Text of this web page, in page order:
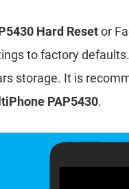
Hard Resetor
to factory
storage. It is
PAP5430.